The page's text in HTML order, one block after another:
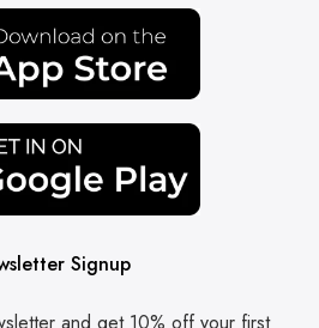
Signup
and get 10% off your first